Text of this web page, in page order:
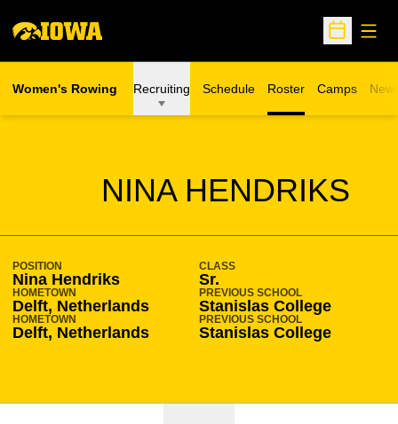
Open
Women's Rowing Recruiting Schedule Roster Camps
Opens in a
NINA HENDRIKS
SEASON 2015-16
POSITION
Nina Hendriks
CLASS
Sr.
HOMETOWN
Delft, Netherlands
PREVIOUS SCHOOL
Stanislas College
HOMETOWN
Delft, Netherlands
PREVIOUS SCHOOL
Stanislas College